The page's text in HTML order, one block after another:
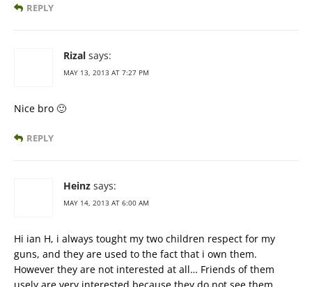
REPLY
Rizal says:
MAY 13, 2013 AT 7:27 PM
Nice bro 🙂
REPLY
Heinz says:
MAY 14, 2013 AT 6:00 AM
Hi ian H, i always tought my two children respect for my
guns, and they are used to the fact that i own them.
However they are not interested at all… Friends of them